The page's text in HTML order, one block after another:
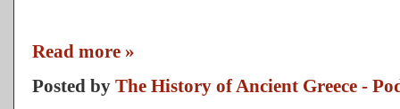
Read more »
Posted by The History of Ancient Greece -